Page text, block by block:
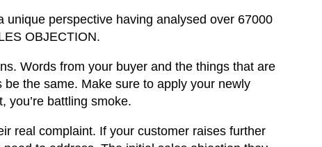
perspective having analysed over 67000
OBJECTION.
. Words from your buyer and the things that are
the same. Make sure to apply your newly
you’re battling smoke.
real complaint. If your customer raises further